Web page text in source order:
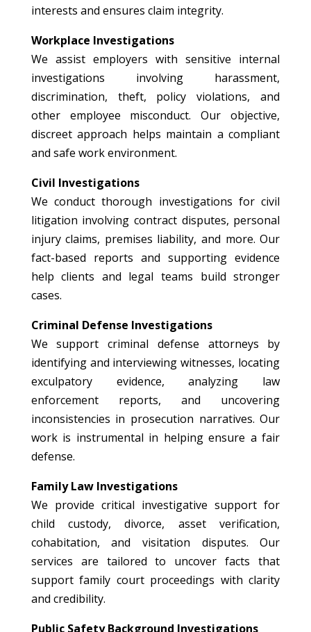
interests and ensures claim integrity.
Workplace Investigations
We assist employers with sensitive internal
investigations involving harassment,
discrimination, theft, policy violations, and
other employee misconduct. Our objective,
discreet approach helps maintain a compliant
and safe work environment.
Civil Investigations
We conduct thorough investigations for civil
litigation involving contract disputes, personal
injury claims, premises liability, and more. Our
fact-based reports and supporting evidence
help clients and legal teams build stronger
cases.
Criminal Defense Investigations
We support criminal defense attorneys by
identifying and interviewing witnesses, locating
exculpatory evidence, analyzing law
enforcement reports, and uncovering
inconsistencies in prosecution narratives. Our
work is instrumental in helping ensure a fair
defense.
Family Law Investigations
We provide critical investigative support for
child custody, divorce, asset verification,
cohabitation, and visitation disputes. Our
services are tailored to uncover facts that
support family court proceedings with clarity
and credibility.
Public Safety Background Investigations